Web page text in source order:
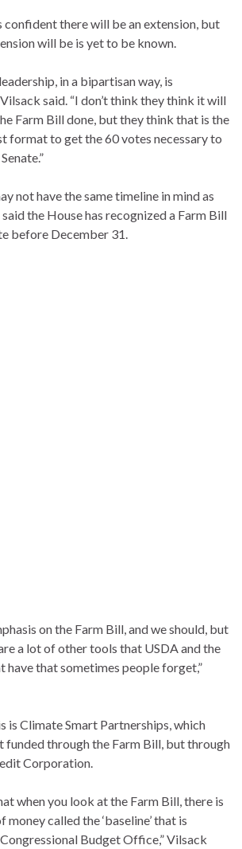
confident there will be an extension, but
will be is yet to be known.
in a bipartisan way, is
said. “I don’t think they think it will
Farm Bill done, but they think that is the
format to get the 60 votes necessary to
not have the same timeline in mind as
the House has recognized a Farm Bill
before December 31.
on the Farm Bill, and we should, but
a lot of other tools that USDA and the
have that sometimes people forget,”
is Climate Smart Partnerships, which
funded through the Farm Bill, but through
Corporation.
when you look at the Farm Bill, there is
called the ‘baseline’ that is
Budget Office,” Vilsack